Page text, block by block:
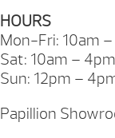
HOURS
Mon-Fri: 10am
Sat: 10am – 4pm
Sun: 12pm –
Papillion